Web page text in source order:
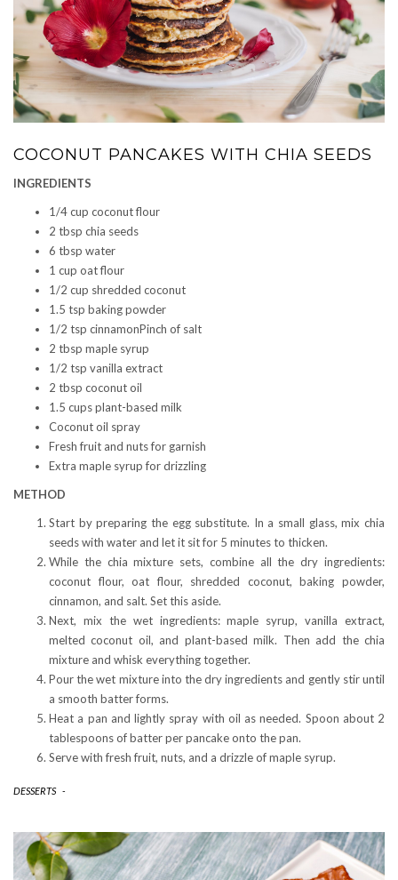
COCONUT PANCAKES WITH CHIA SEEDS
INGREDIENTS
1/4 cup coconut flour
2 tbsp chia seeds
6 tbsp water
1 cup oat flour
1/2 cup shredded coconut
1.5 tsp baking powder
1/2 tsp cinnamonPinch of salt
2 tbsp maple syrup
1/2 tsp vanilla extract
2 tbsp coconut oil
1.5 cups plant-based milk
Coconut oil spray
Fresh fruit and nuts for garnish
Extra maple syrup for drizzling
METHOD
Start by preparing the egg substitute. In a small glass, mix chia
seeds with water and let it sit for 5 minutes to thicken.
While the chia mixture sets, combine all the dry ingredients:
coconut flour, oat flour, shredded coconut, baking powder,
cinnamon, and salt. Set this aside.
Next, mix the wet ingredients: maple syrup, vanilla extract,
melted coconut oil, and plant-based milk. Then add the chia
mixture and whisk everything together.
Pour the wet mixture into the dry ingredients and gently stir until
a smooth batter forms.
Heat a pan and lightly spray with oil as needed. Spoon about 2
tablespoons of batter per pancake onto the pan.
Serve with fresh fruit, nuts, and a drizzle of maple syrup.
DESSERTS -